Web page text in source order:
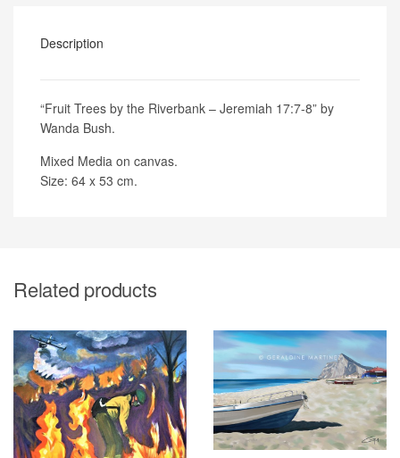
Wanda
Description
“Fruit Trees by the Riverbank – Jeremiah 17:7-8” by
Wanda Bush.
Mixed Media on canvas.
Size: 64 x 53 cm.
Related products